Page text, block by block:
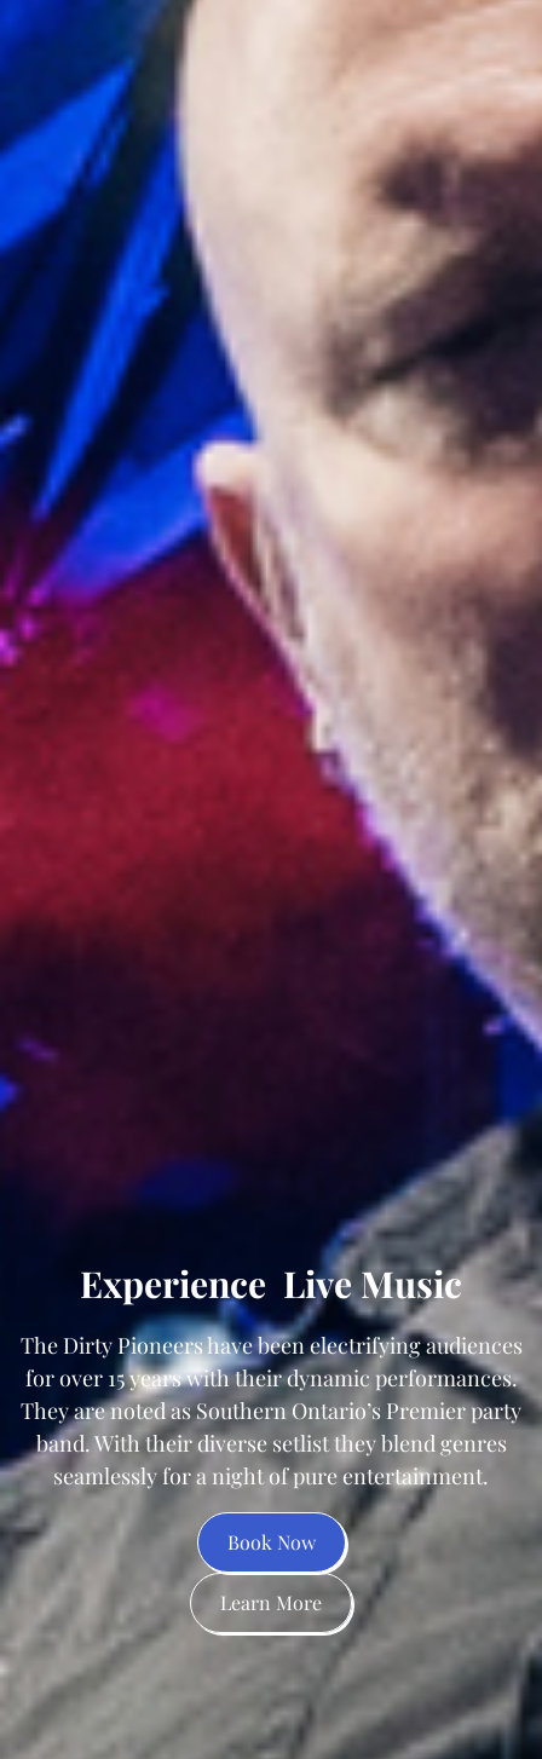
Experience Live Music
The Dirty Pioneers have been electrifying audiences
for over 15 years with their dynamic performances.
They are noted as Southern Ontario’s Premier party
band. With their diverse setlist they blend genres
seamlessly for a night of pure entertainment.
Book Now
Learn More